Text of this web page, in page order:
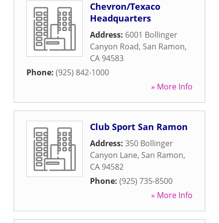
Chevron/Texaco
Headquarters
Address: 6001 Bollinger
Canyon Road, San Ramon,
CA 94583
Phone: (925) 842-1000
» More Info
Club Sport San Ramon
Address: 350 Bollinger
Canyon Lane, San Ramon,
CA 94582
Phone: (925) 735-8500
» More Info